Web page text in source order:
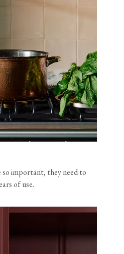
so important, they need to
of use.